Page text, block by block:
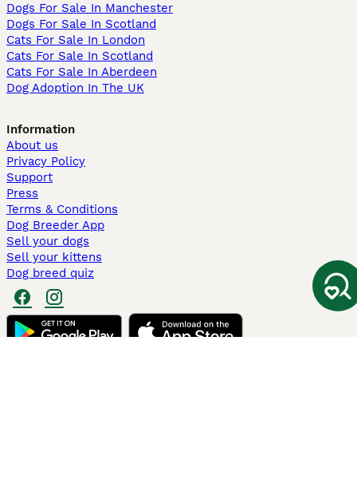
Dogs For Sale In Manchester
Dogs For Sale In Scotland
Cats For Sale In London
Cats For Sale In Scotland
Cats For Sale In Aberdeen
Dog Adoption In The UK
Information
About us
Privacy Policy
Support
Press
Terms & Conditions
Dog Breeder App
Sell your dogs
Sell your kittens
Dog breed quiz